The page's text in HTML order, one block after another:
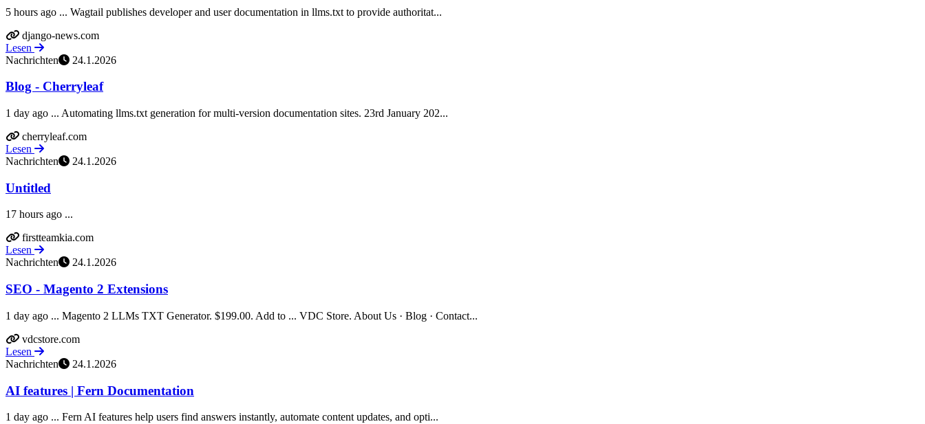
5 hours ago ... Wagtail publishes developer and user documentation in llms.txt to provide authoritat...
django-news.com
Lesen
Nachrichten
24.1.2026
Blog - Cherryleaf
1 day ago ... Automating llms.txt generation for multi-version documentation sites. 23rd January 202...
cherryleaf.com
Lesen
Nachrichten
24.1.2026
Untitled
17 hours ago ...
firstteamkia.com
Lesen
Nachrichten
24.1.2026
SEO - Magento 2 Extensions
1 day ago ... Magento 2 LLMs TXT Generator. $199.00. Add to ... VDC Store. About Us · Blog · Contact...
vdcstore.com
Lesen
Nachrichten
24.1.2026
AI features | Fern Documentation
1 day ago ... Fern AI features help users find answers instantly, automate content updates, and opti...